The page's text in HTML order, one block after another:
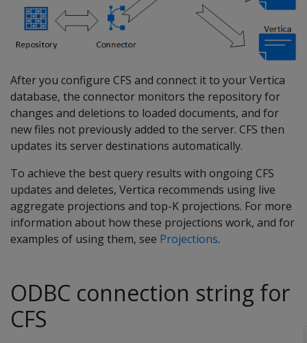
After you configure CFS and connect it to your Vertica
database, the connector monitors the repository for
changes and deletions to loaded documents, and for
new files not previously added to the server. CFS then
updates its server destinations automatically.
To achieve the best query results with ongoing CFS
updates and deletes, Vertica recommends using live
aggregate projections and top-K projections. For more
information about how these projections work, and for
examples of using them, see Projections.
ODBC connection string for
CFS